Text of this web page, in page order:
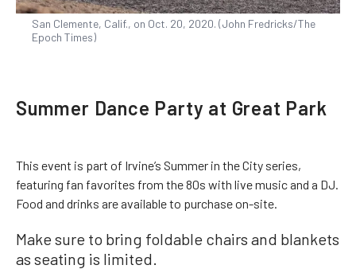
San Clemente, Calif., on Oct. 20, 2020. (John Fredricks/The
Epoch Times)
Summer Dance Party at Great Park
This event is part of Irvine’s Summer in the City series,
featuring fan favorites from the 80s with live music and a DJ.
Food and drinks are available to purchase on-site.
Make sure to bring foldable chairs and blankets
as seating is limited.